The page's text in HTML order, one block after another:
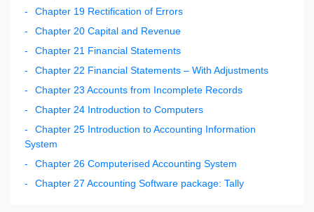
Chapter 19 Rectification of Errors
Chapter 20 Capital and Revenue
Chapter 21 Financial Statements
Chapter 22 Financial Statements – With Adjustments
Chapter 23 Accounts from Incomplete Records
Chapter 24 Introduction to Computers
Chapter 25 Introduction to Accounting Information
System
Chapter 26 Computerised Accounting System
Chapter 27 Accounting Software package: Tally